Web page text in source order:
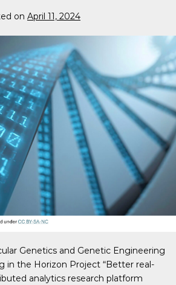
on April 11, 2024
Genetics and Genetic Engineering
in the Horizon Project “Better real-
analytics research platform